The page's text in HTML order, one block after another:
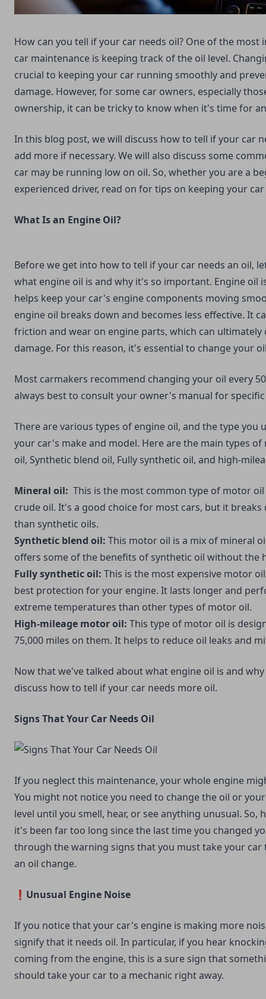
How can you tell if your car needs oil? One of the
car maintenance is keeping track of the oil level.
crucial to keeping your car running smoothly and
damage. However, for some car owners, especially
ownership, it can be tricky to know when it's time for
In this blog post, we will discuss how to tell if your car
add more if necessary. We will also discuss some
car may be running low on oil. So, whether you are a
experienced driver, read on for tips on keeping your
What Is an Engine Oil?
Before we get into how to tell if your car needs an oil,
what engine oil is and why it's so important. Engine oil
helps keep your car's engine components moving
engine oil breaks down and becomes less effective. It
friction and wear on engine parts, which can ultimately
damage. For this reason, it's essential to change your
Most carmakers recommend changing your oil every
always best to consult your owner's manual for
There are various types of engine oil, and the type you
your car's make and model. Here are the main types
oil, Synthetic blend oil, Fully synthetic oil, and high-
Mineral oil: This is the most common type of motor
crude oil. It's a good choice for most cars, but it
than synthetic oils.
Synthetic blend oil: This motor oil is a mix of mineral
offers some of the benefits of synthetic oil without the
Fully synthetic oil: This is the most expensive motor
best protection for your engine. It lasts longer and
extreme temperatures than other types of motor oil.
High-mileage motor oil: This type of motor oil is
75,000 miles on them. It helps to reduce oil leaks and
Now that we've talked about what engine oil is and
discuss how to tell if your car needs more oil.
Signs That Your Car Needs Oil
If you neglect this maintenance, your whole engine
You might not notice you need to change the oil or
level until you smell, hear, or see anything unusual. So,
it's been far too long since the last time you changed
through the warning signs that you must take your
an oil change.
❗Unusual Engine Noise
If you notice that your car's engine is making more
signify that it needs oil. In particular, if you hear
coming from the engine, this is a sure sign that
should take your car to a mechanic right away.